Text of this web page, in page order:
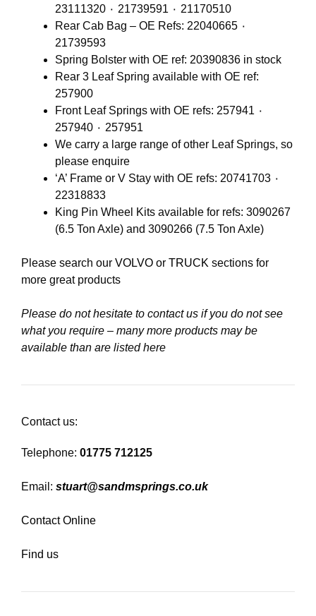
23111320 ٠ 21739591 ٠ 21170510
Rear Cab Bag – OE Refs: 22040665 ٠
21739593
Spring Bolster with OE ref: 20390836 in stock
Rear 3 Leaf Spring available with OE ref:
257900
Front Leaf Springs with OE refs: 257941 ٠
257940 ٠ 257951
We carry a large range of other Leaf Springs, so
please enquire
‘A’ Frame or V Stay with OE refs: 20741703 ٠
22318833
King Pin Wheel Kits available for refs: 3090267
(6.5 Ton Axle) and 3090266 (7.5 Ton Axle)
Please search our VOLVO or TRUCK sections for
more great products
Please do not hesitate to contact us if you do not see
what you require – many more products may be
available than are listed here
Contact us:
Telephone: 01775 712125
Email: stuart@sandmsprings.co.uk
Contact Online
Find us